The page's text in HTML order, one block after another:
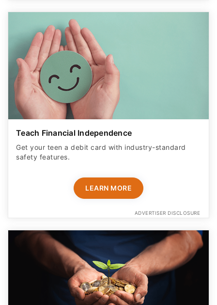
Teach Financial Independence
Get your teen a debit card with industry-standard
safety features​.
LEARN MORE
ADVERTISER DISCLOSURE